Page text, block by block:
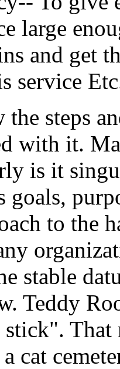
large
and get
service
steps
with it.
is it
goals,
to the
stable
. Teddy
stick".
cat